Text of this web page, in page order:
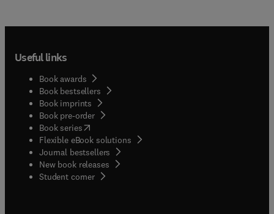
Useful links
Book awards
Book bestsellers
Book imprints
Book pre-order
Book series(opens in new tab/window
Flexible eBook solutions
Journal bestsellers
New book releases
Student corner( opens in new tab/window